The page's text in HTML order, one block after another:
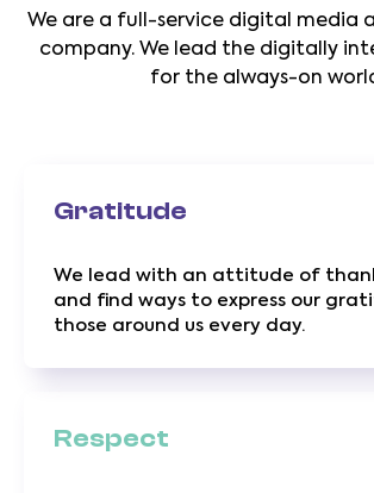
We are a full-service digital media
company. We lead the digitally
for the always-on
Gratitude
We lead with an attitude of
and find ways to express our
those around us every day.
Respect